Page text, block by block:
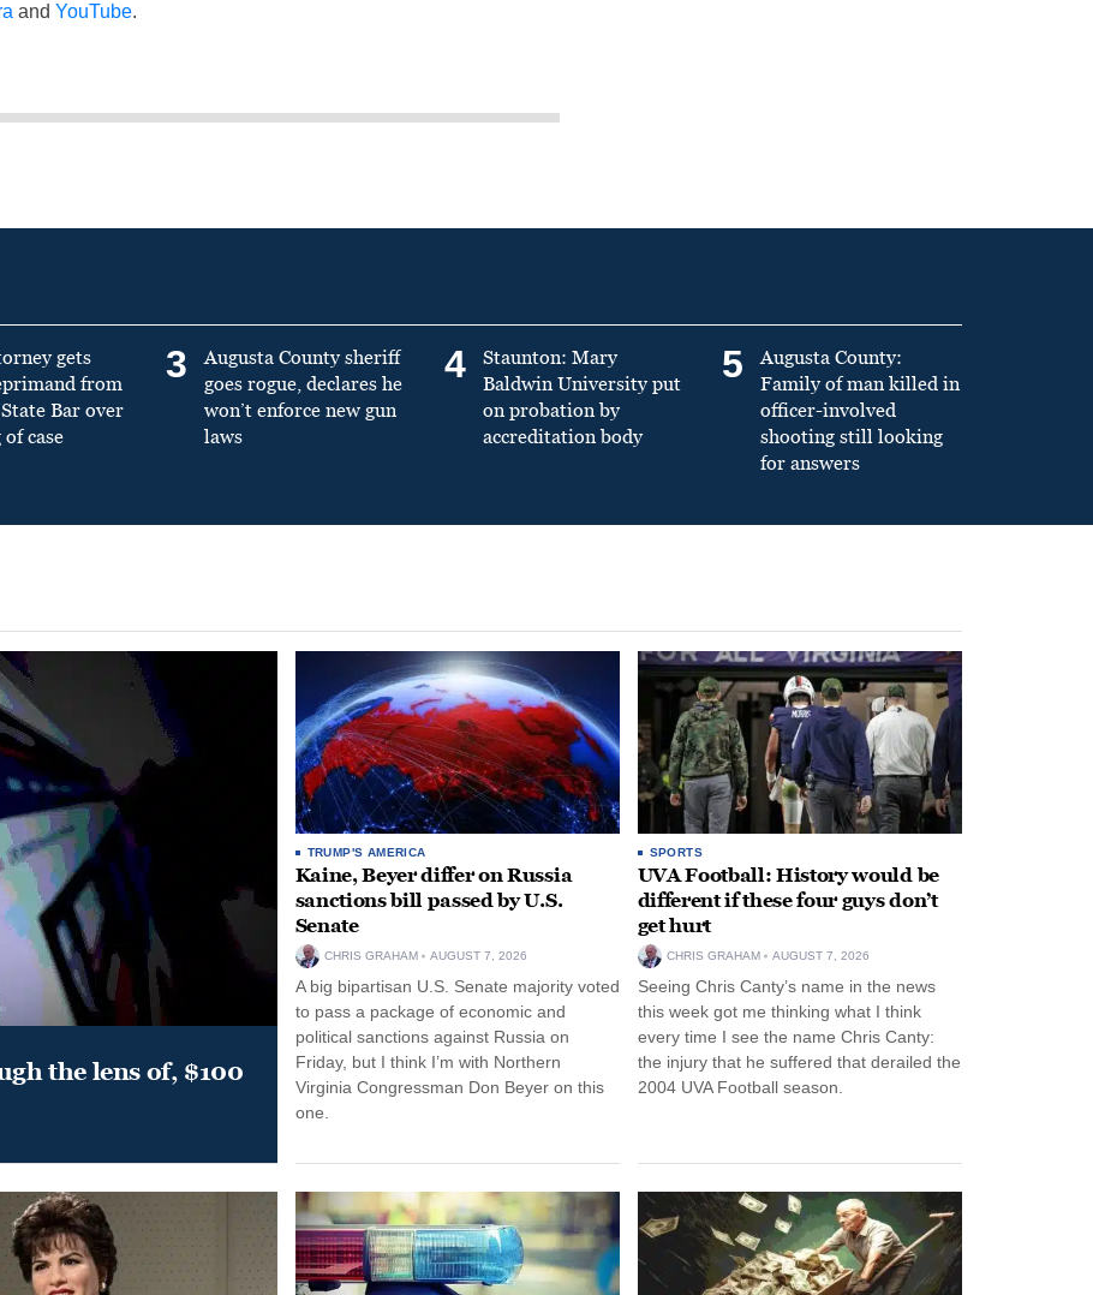
and YouTube.
gets
from
Bar over
case
3
Augusta County sheriff
goes rogue, declares he
won’t enforce new gun
laws
4
Staunton: Mary
Baldwin University put
on probation by
accreditation body
5
Augusta County:
Family of man killed in
officer-involved
shooting still looking
for answers
the lens of, $100
TRUMP'S AMERICA
Kaine, Beyer differ on Russia
sanctions bill passed by U.S.
Senate
CHRIS GRAHAM AUGUST 7, 2026
A big bipartisan U.S. Senate majority voted
to pass a package of economic and
political sanctions against Russia on
Friday, but I think I’m with Northern
Virginia Congressman Don Beyer on this
one.
SPORTS
UVA Football: History would be
different if these four guys don’t
get hurt
CHRIS GRAHAM AUGUST 7, 2026
Seeing Chris Canty’s name in the news
this week got me thinking what I think
every time I see the name Chris Canty:
the injury that he suffered that derailed the
2004 UVA Football season.